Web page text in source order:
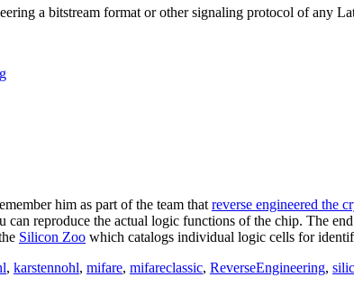
a bitstream format or other signaling protocol of any
him as part of the team that reverse engineered the
reproduce the actual logic functions of the chip. The
Silicon Zoo which catalogs individual logic cells for
, karstennohl, mifare, mifareclassic, ReverseEngineering,